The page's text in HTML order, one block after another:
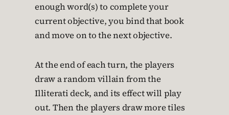
enough word(s) to complete your
current objective, you bind that book
and move on to the next objective.
At the end of each turn, the players
draw a random villain from the
Illiterati deck, and its effect will play
out. Then the players draw more tiles